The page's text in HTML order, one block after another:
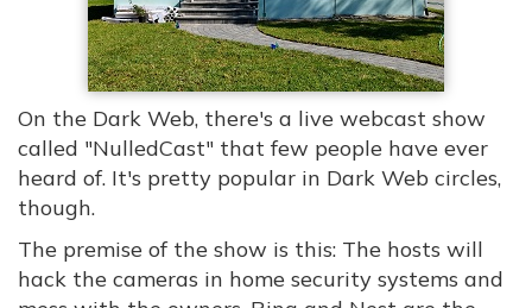
On the Dark Web, there's a live webcast show
called "NulledCast" that few people have ever
heard of. It's pretty popular in Dark Web circles,
though.
The premise of the show is this: The hosts will
hack the cameras in home security systems and